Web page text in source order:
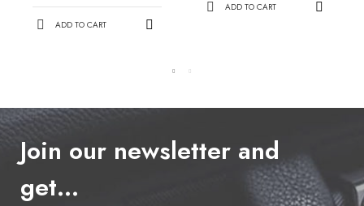
ADD TO CART
ADD TO CART
Join our newsletter and
get…